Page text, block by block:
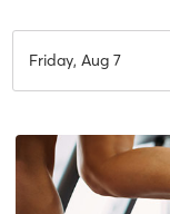
Friday, Aug 7